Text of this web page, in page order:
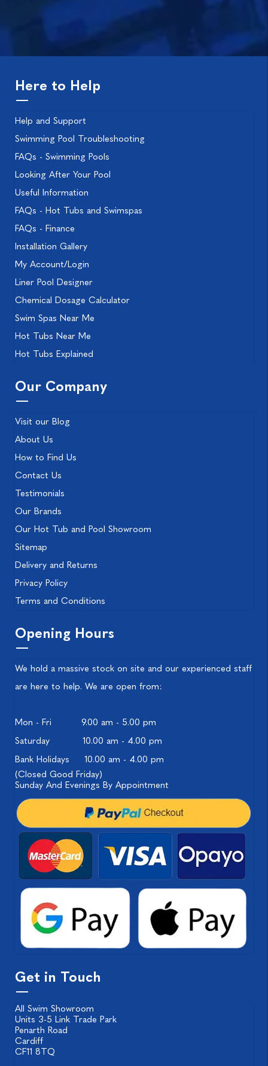
Here to Help
Help and Support
Swimming Pool Troubleshooting
FAQs - Swimming Pools
Looking After Your Pool
Useful Information
FAQs - Hot Tubs and Swimspas
FAQs - Finance
Installation Gallery
My Account/Login
Liner Pool Designer
Chemical Dosage Calculator
Swim Spas Near Me
Hot Tubs Near Me
Hot Tubs Explained
Our Company
Visit our Blog
About Us
How to Find Us
Contact Us
Testimonials
Our Brands
Our Hot Tub and Pool Showroom
Sitemap
Delivery and Returns
Privacy Policy
Terms and Conditions
Opening Hours
We hold a massive stock on site and our experienced staff
are here to help. We are open from:
Mon - Fri
9.00 am - 5.00 pm
Saturday
10.00 am - 4.00 pm
Bank Holidays
10.00 am - 4.00 pm
(Closed Good Friday)
Sunday And Evenings By Appointment
Get in Touch
All Swim Showroom
Units 3-5 Link Trade Park
Penarth Road
Cardiff
CF11 8TQ